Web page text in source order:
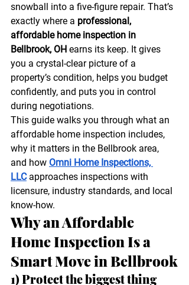
snowball into a five-figure repair. That’s
exactly where a professional,
affordable home inspection in
Bellbrook, OH earns its keep. It gives
you a crystal-clear picture of a
property’s condition, helps you budget
confidently, and puts you in control
during negotiations.
This guide walks you through what an
affordable home inspection includes,
why it matters in the Bellbrook area,
and how Omni Home Inspections,
LLC approaches inspections with
licensure, industry standards, and local
know-how.
Why an Affordable
Home Inspection Is a
Smart Move in Bellbrook
1) Protect the biggest thing